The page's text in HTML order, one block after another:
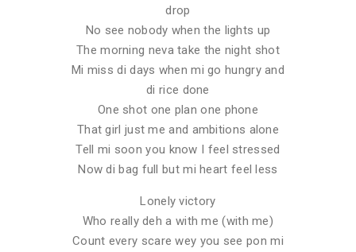
drop
No see nobody when the lights up
The morning neva take the night shot
Mi miss di days when mi go hungry and
di rice done
One shot one plan one phone
That girl just me and ambitions alone
Tell mi soon you know I feel stressed
Now di bag full but mi heart feel less
Lonely victory
Who really deh a with me (with me)
Count every scare wey you see pon mi